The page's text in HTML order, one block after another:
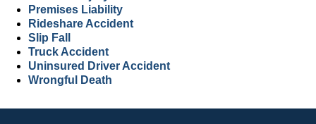
Premises Liability
Rideshare Accident
Slip Fall
Truck Accident
Uninsured Driver Accident
Wrongful Death